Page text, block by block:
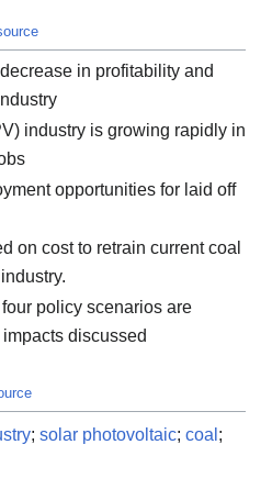
in profitability and
industry is growing rapidly in
opportunities for laid off
on cost to retrain current coal
policy scenarios are
discussed
; solar photovoltaic; coal ;